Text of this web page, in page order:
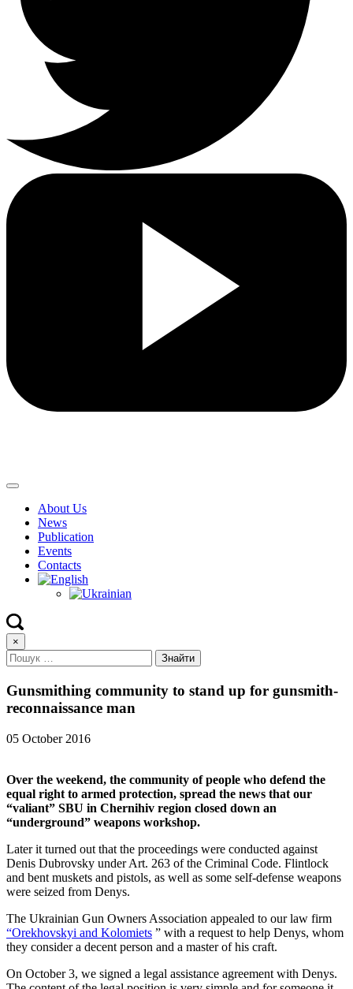
About Us
News
Publication
Events
Contacts
×
Gunsmithing community to stand up for gunsmith-
reconnaissance man
05 October 2016
Over the weekend, the community of people who defend the
equal right to armed protection, spread the news that our
“valiant” SBU in Chernihiv region closed down an
“underground” weapons workshop.
Later it turned out that the proceedings were conducted against
Denis Dubrovsky under Art. 263 of the Criminal Code. Flintlock
and bent muskets and pistols, as well as some self-defense weapons
were seized from Denys.
The Ukrainian Gun Owners Association appealed to our law firm
“Orekhovskyi and Kolomiets ” with a request to help Denys, whom
they consider a decent person and a master of his craft.
On October 3, we signed a legal assistance agreement with Denys.